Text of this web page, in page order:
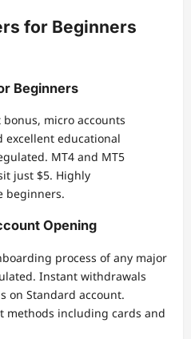
for Beginners
Beginners
micro accounts
excellent educational
MT4 and MT5
just $5. Highly
beginners.
Opening
process of any major
Instant withdrawals
on Standard account.
methods including cards and